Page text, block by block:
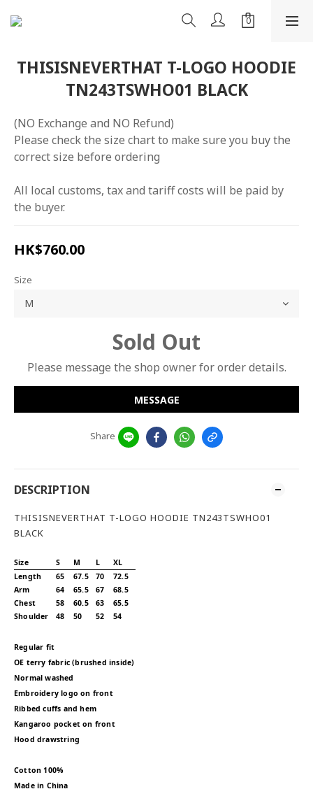
THISISNEVERTHAT T-LOGO HOODIE
TN243TSWHO01 BLACK
(NO Exchange and NO Refund)
Please check the size chart to make sure you buy the
correct size before ordering
All local customs, tax and tariff costs will be paid by
the buyer.
HK$760.00
Size
Sold Out
Please message the shop owner for order details.
MESSAGE
Share
DESCRIPTION
THISISNEVERTHAT T-LOGO HOODIE TN243TSWHO01
BLACK
Size S M L
XL
Length
65 67.5 70
72.5
Arm
64 65.5 67
68.5
Chest
58 60.5 63
65.5
Shoulder
48 50 52 54
Regular fit
OE terry fabric (brushed inside)
Normal washed
Embroidery logo on front
Ribbed cuffs and hem
Kangaroo pocket on front
Hood drawstring
Cotton 100%
Made in China